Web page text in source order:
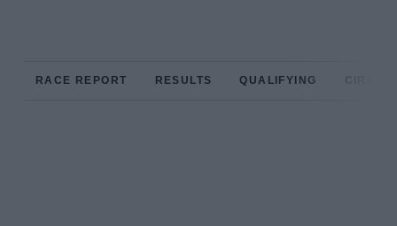
RACE REPORT RESULTS QUALIFYING